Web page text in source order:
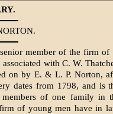
member of the firm
with C. W.
on by E. & L. P. Norton,
dates from 1798, and is
of one family in
of young men have in